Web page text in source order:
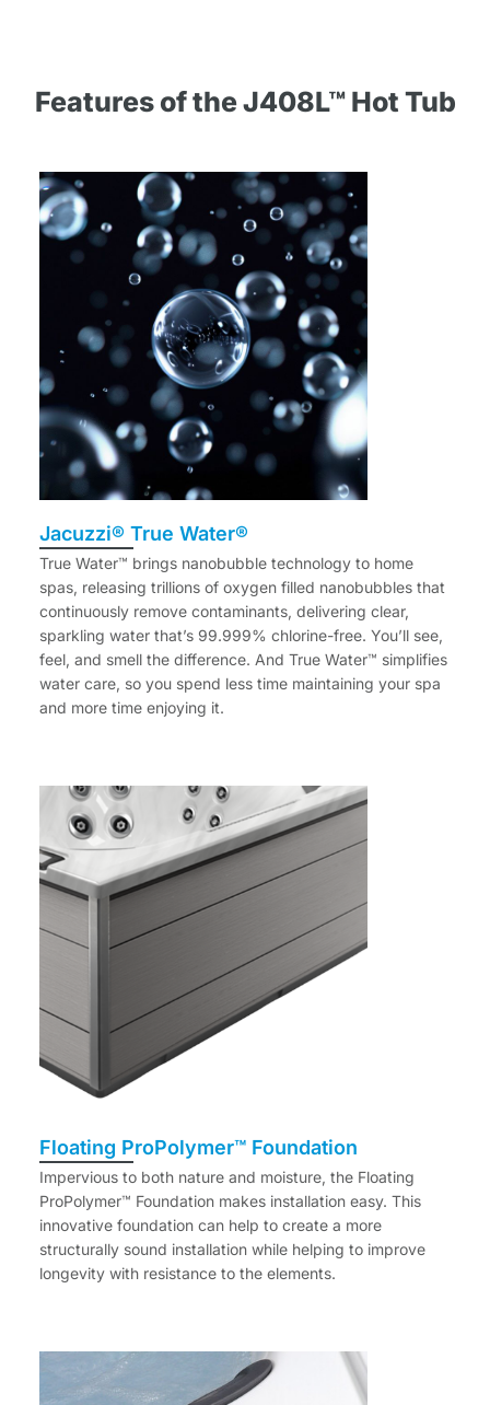
Features of the J408L™ Hot Tub
Jacuzzi® True Water®
True Water™ brings nanobubble technology to home
spas, releasing trillions of oxygen filled nanobubbles that
continuously remove contaminants, delivering clear,
sparkling water that’s 99.999% chlorine-free. You’ll see,
feel, and smell the difference. And True Water™ simplifies
water care, so you spend less time maintaining your spa
and more time enjoying it.
Floating ProPolymer™ Foundation
Impervious to both nature and moisture, the Floating
ProPolymer™ Foundation makes installation easy. This
innovative foundation can help to create a more
structurally sound installation while helping to improve
longevity with resistance to the elements.